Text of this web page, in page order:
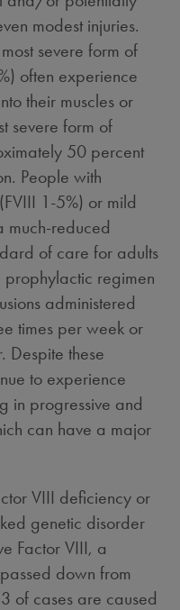
modest injuries.
severe form of
often experience
their muscles or
severe form of
50 percent
People with
1-5%) or mild
much-reduced
of care for adults
prophylactic regimen
administered
times per week or
Despite these
to experience
in progressive and
can have a major
VIII deficiency or
genetic disorder
Factor VIII, a
down from
of cases are caused